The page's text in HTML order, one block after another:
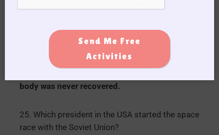
after going for a swim in the ocean in Portsea,
body was never recovered.
25. Which president in the USA started the space
race with the Soviet Union?
Send Me Free
Activities